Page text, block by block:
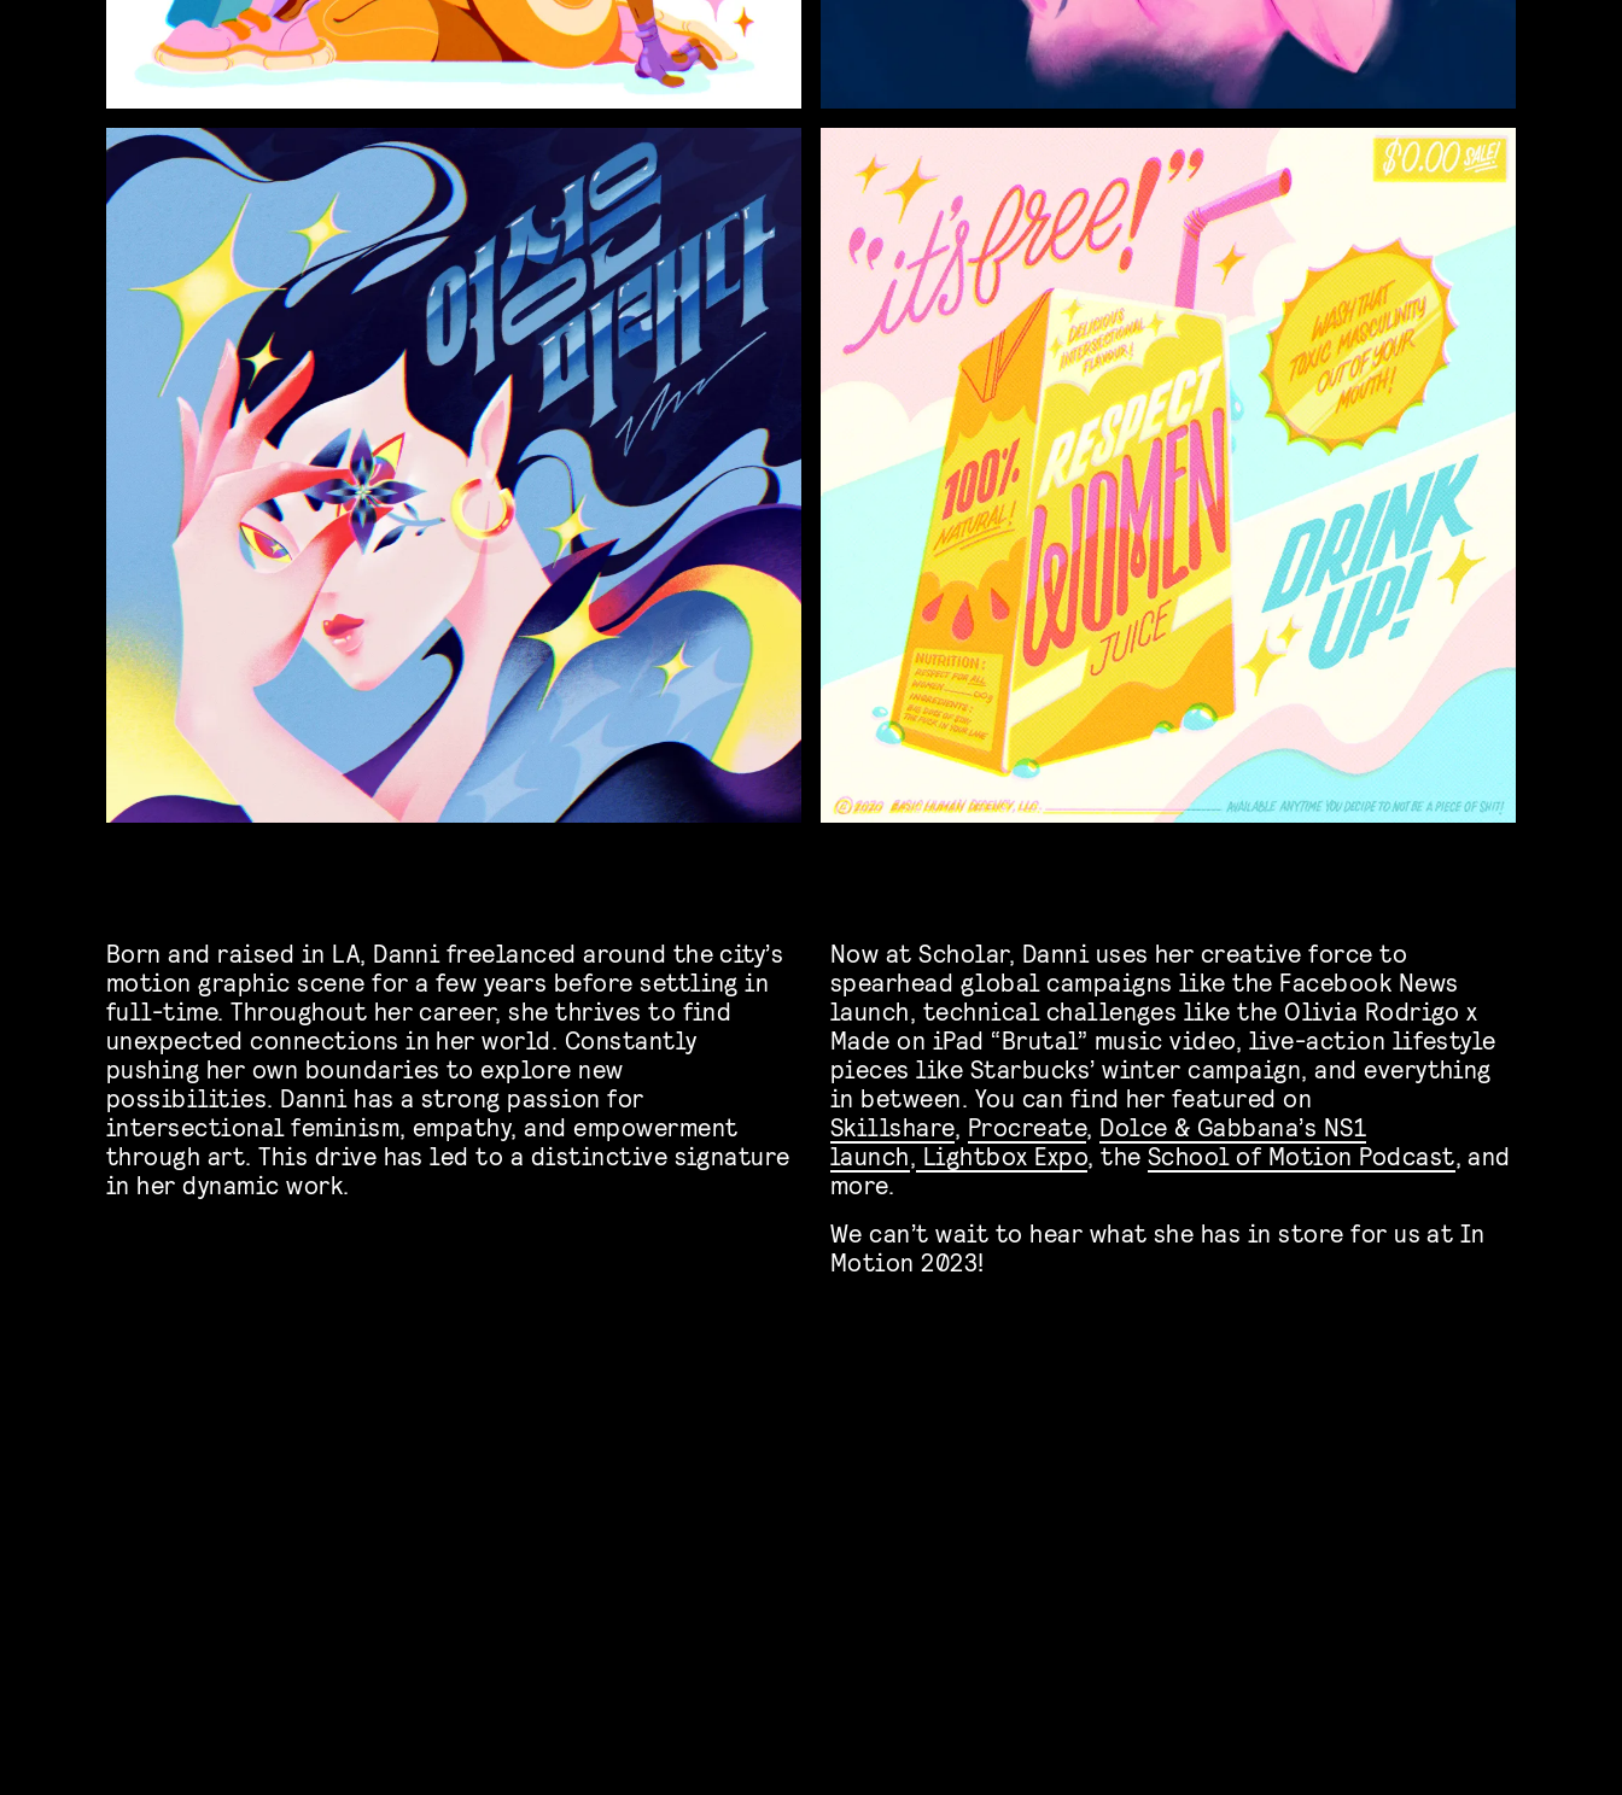
Born and raised in LA, Danni freelanced around the city’s
motion graphic scene for a few years before settling in
full-time. Throughout her career, she thrives to find
unexpected connections in her world. Constantly
pushing her own boundaries to explore new
possibilities. Danni has a strong passion for
intersectional feminism, empathy, and empowerment
through art. This drive has led to a distinctive signature
in her dynamic work.
Now at Scholar, Danni uses her creative force to
spearhead global campaigns like the Facebook News
launch, technical challenges like the Olivia Rodrigo x
Made on iPad “Brutal” music video, live-action lifestyle
pieces like Starbucks’ winter campaign, and everything
in between. You can find her featured on
Skillshare, Procreate, Dolce & Gabbana’s NS1
launch, Lightbox Expo, the School of Motion Podcast, and
more.
We can’t wait to hear what she has in store for us at In
Motion 2023!